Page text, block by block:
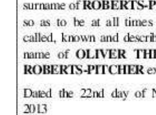
Weather
Digital
edition
RGMags